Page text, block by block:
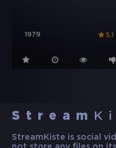
1979 5.1
Stream
StreamKiste is social